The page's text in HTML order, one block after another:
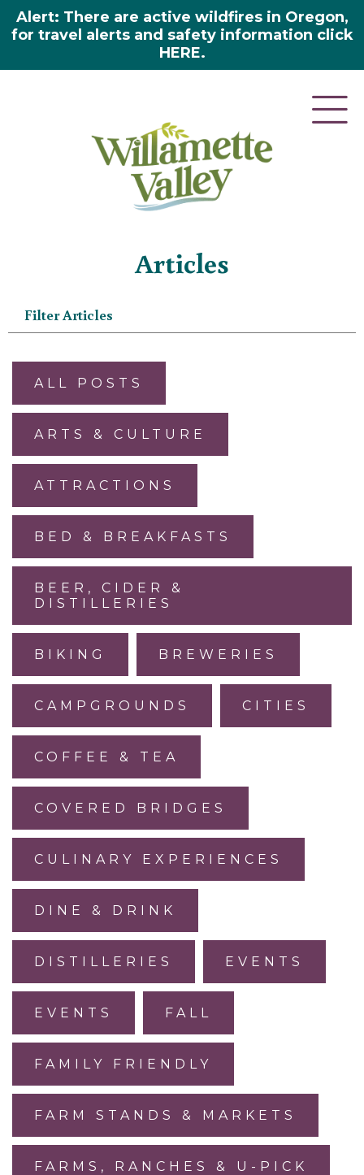
Alert: There are active wildfires in Oregon,
for travel alerts and safety information click
HERE.
Articles
Filter Articles
ALL POSTS
ARTS & CULTURE
ATTRACTIONS
BED & BREAKFASTS
BEER, CIDER &
DISTILLERIES
BIKING BREWERIES
CAMPGROUNDS CITIES
COFFEE & TEA
COVERED BRIDGES
CULINARY EXPERIENCES
DINE & DRINK
DISTILLERIES EVENTS
EVENTS FALL
FAMILY FRIENDLY
FARM STANDS & MARKETS
FARMS, RANCHES & U-PICK